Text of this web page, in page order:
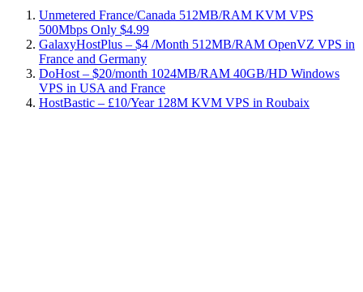
Unmetered France/Canada 512MB/RAM KVM VPS
500Mbps Only $4.99
GalaxyHostPlus – $4 /Month 512MB/RAM OpenVZ VPS in
France and Germany
DoHost – $20/month 1024MB/RAM 40GB/HD Windows
VPS in USA and France
HostBastic – £10/Year 128M KVM VPS in Roubaix